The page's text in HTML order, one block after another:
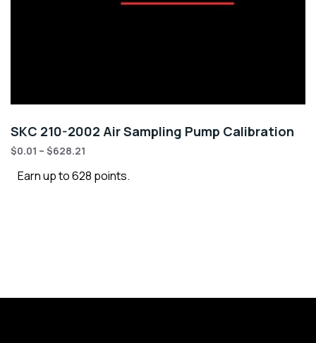
SKC 210-2002 Air Sampling Pump Calibration
$0.01 – $628.21
Earn up to 628 points.